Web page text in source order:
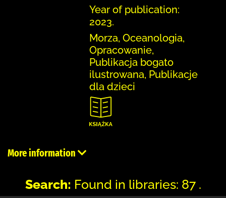
Year of publication:
2023.
Morza, Oceanologia,
Opracowanie,
Publikacja bogato
ilustrowana, Publikacje
dla dzieci
More information
Search: Found in libraries: 87 .